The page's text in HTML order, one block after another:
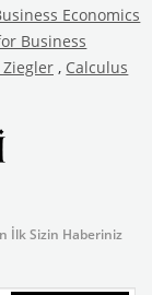
Economics
Business
Ziegler , Calculus
İlk Sizin Haberiniz